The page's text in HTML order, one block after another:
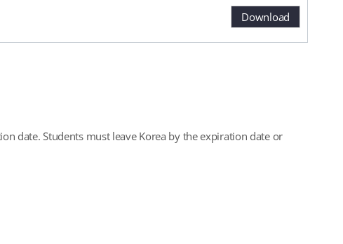
Download
date. Students must leave Korea by the expiration date or